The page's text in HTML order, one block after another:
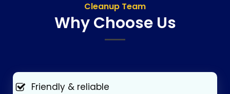
Cleanup Team
Why Choose Us
Friendly & reliable